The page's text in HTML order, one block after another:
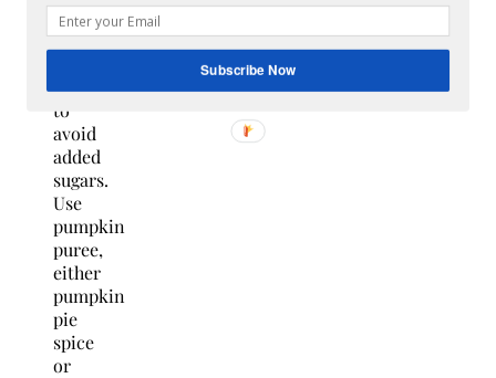
making
sure
unsweetened
to
avoid
added
sugars.
Use
pumpkin
puree,
either
pumpkin
pie
spice
or
Subscribe Now